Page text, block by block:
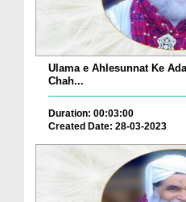
Ulama e Ahlesunnat Ke
Chah...
Duration: 00:03:00
Created Date: 28-03-2023